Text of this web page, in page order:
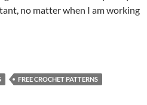
no matter when I am working
FREE CROCHET PATTERNS